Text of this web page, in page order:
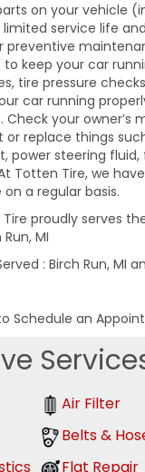
on your vehicle
limited service life
preventive
keep your car
tire pressure
car running
Check your
or replace things
power steering
Totten Tire, we
a regular basis.
proudly serves
MI
: Birch Run, MI
Schedule an
Air Filter
Belts &
Flat Repair